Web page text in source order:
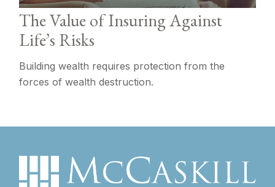
The Value of Insuring Against
Life’s Risks
Building wealth requires protection from the
forces of wealth destruction.